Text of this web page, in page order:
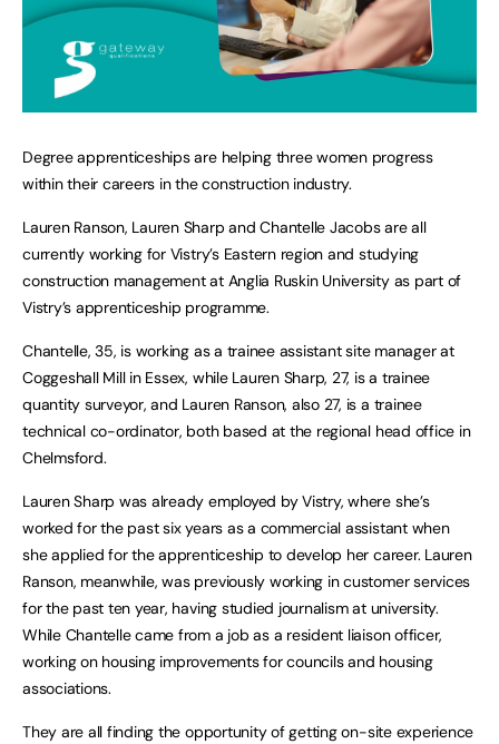
Degree apprenticeships are helping three women progress
within their careers in the construction industry.
Lauren Ranson, Lauren Sharp and Chantelle Jacobs are all
currently working for Vistry’s Eastern region and studying
construction management at Anglia Ruskin University as part of
Vistry’s apprenticeship programme.
Chantelle, 35, is working as a trainee assistant site manager at
Coggeshall Mill in Essex, while Lauren Sharp, 27, is a trainee
quantity surveyor, and Lauren Ranson, also 27, is a trainee
technical co-ordinator, both based at the regional head office in
Chelmsford.
Lauren Sharp was already employed by Vistry, where she’s
worked for the past six years as a commercial assistant when
she applied for the apprenticeship to develop her career. Lauren
Ranson, meanwhile, was previously working in customer services
for the past ten year, having studied journalism at university.
While Chantelle came from a job as a resident liaison officer,
working on housing improvements for councils and housing
associations.
They are all finding the opportunity of getting on-site experience